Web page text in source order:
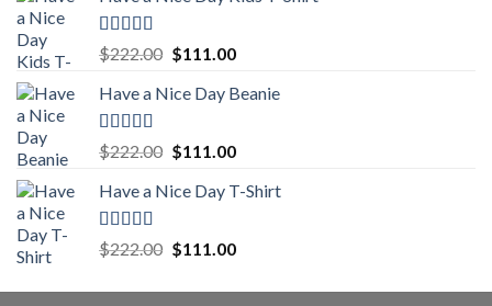
Rated5.00
out of 5
$222.00 Original
was:
$111.00Current
is:
Have a Nice Day Beanie
Rated5.00
out of 5
$222.00 Original
was:
$111.00Current
is:
Have a Nice Day T-Shirt
Rated5.00
out of 5
$222.00 Original
was:
$111.00Current
is: